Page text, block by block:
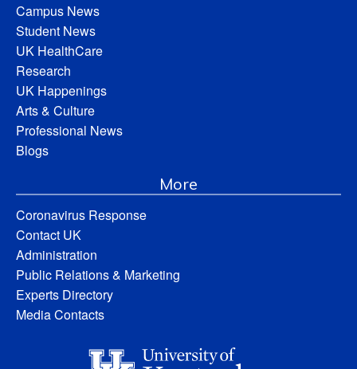
Campus News
Student News
UK HealthCare
Research
UK Happenings
Arts & Culture
Professional News
Blogs
More
Coronavirus Response
Contact UK
Administration
Public Relations & Marketing
Experts Directory
Media Contacts